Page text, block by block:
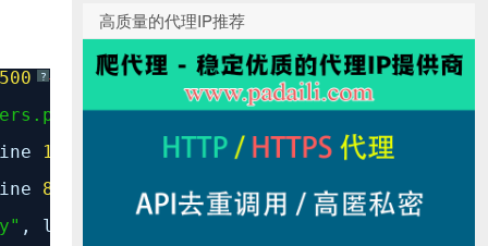
?
500 -
, line66,in __call__
146
__call__
81
get_response
, line
高质量的代理IP推荐